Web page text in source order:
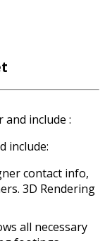
and include :
include:
contact info,
3D Rendering
all necessary